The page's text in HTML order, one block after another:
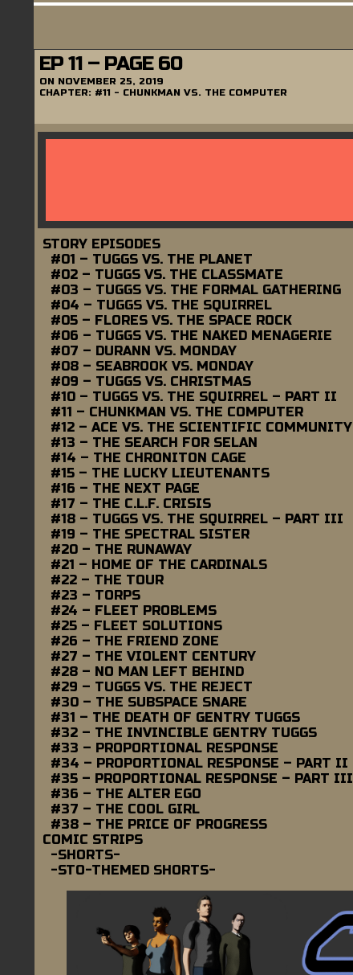
EP 11 – PAGE 60
ON NOVEMBER 25, 2019
CHAPTER: #11 - CHUNKMAN VS. THE COMPUTER
STORY EPISODES
#01 – TUGGS VS. THE PLANET
#02 – TUGGS VS. THE CLASSMATE
#03 – TUGGS VS. THE FORMAL GATHERING
#04 – TUGGS VS. THE SQUIRREL
#05 – FLORES VS. THE SPACE ROCK
#06 – TUGGS VS. THE NAKED MENAGERIE
#07 – DURANN VS. MONDAY
#08 – SEABROOK VS. MONDAY
#09 – TUGGS VS. CHRISTMAS
#10 – TUGGS VS. THE SQUIRREL – PART II
#11 – CHUNKMAN VS. THE COMPUTER
#12 – ACE VS. THE SCIENTIFIC COMMUNITY
#13 – THE SEARCH FOR SELAN
#14 – THE CHRONITON CAGE
#15 – THE LUCKY LIEUTENANTS
#16 – THE NEXT PAGE
#17 – THE C.L.F. CRISIS
#18 – TUGGS VS. THE SQUIRREL – PART III
#19 – THE SPECTRAL SISTER
#20 – THE RUNAWAY
#21 – HOME OF THE CARDINALS
#22 – THE TOUR
#23 – TORPS
#24 – FLEET PROBLEMS
#25 – FLEET SOLUTIONS
#26 – THE FRIEND ZONE
#27 – THE VIOLENT CENTURY
#28 – NO MAN LEFT BEHIND
#29 – TUGGS VS. THE REJECT
#30 – THE SUBSPACE SNARE
#31 – THE DEATH OF GENTRY TUGGS
#32 – THE INVINCIBLE GENTRY TUGGS
#33 – PROPORTIONAL RESPONSE
#34 – PROPORTIONAL RESPONSE – PART II
#35 – PROPORTIONAL RESPONSE – PART III
#36 – THE ALTER EGO
#37 – THE COOL GIRL
#38 – THE PRICE OF PROGRESS
COMIC STRIPS
-SHORTS-
-STO-THEMED SHORTS-